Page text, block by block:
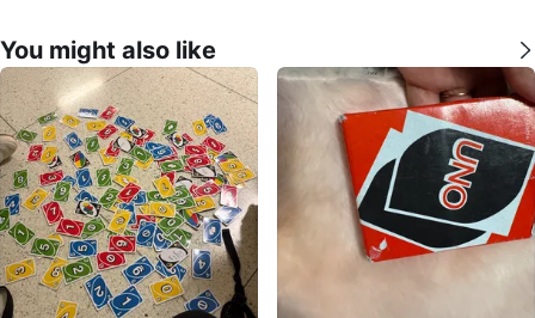
You might also like